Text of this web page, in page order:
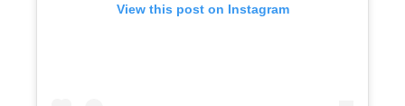
View this post on Instagram